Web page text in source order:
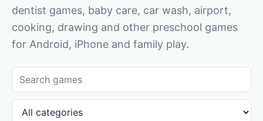
dentist games, baby care, car wash, airport,
cooking, drawing and other preschool games
for Android, iPhone and family play.